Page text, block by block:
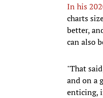
In his
charts
better,
can also
"That
and on a
enticing,